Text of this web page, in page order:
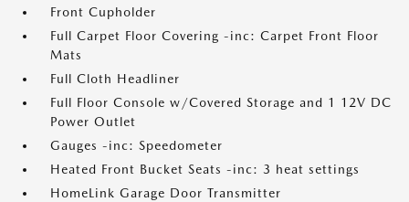
Front Cupholder
Full Carpet Floor Covering -inc: Carpet Front Floor
Mats
Full Cloth Headliner
Full Floor Console w/Covered Storage and 1 12V DC
Power Outlet
Gauges -inc: Speedometer
Heated Front Bucket Seats -inc: 3 heat settings
HomeLink Garage Door Transmitter